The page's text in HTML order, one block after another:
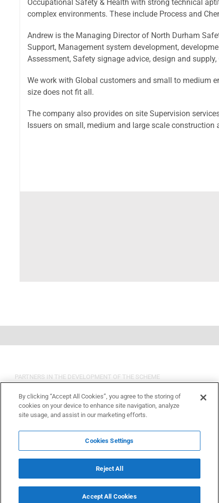
Occupational Safety & Health with strong technical
complex environments. These include Process and
Andrew is the Managing Director of North Durham
Support, Management system development,
Assessment, Safety signage advice, design and
We work with Global customers and small to medium
size does not fit all.
The company also provides on site Supervision
Issuers on small, medium and large scale
PARTNERS IN THE DEVELOPMENT OF THE SCHEME
By clicking “Accept All Cookies”, you agree to the storing of
cookies on your device to enhance site navigation, analyze
site usage, and assist in our marketing efforts.
Cookies Settings
Reject All
Accept All Cookies